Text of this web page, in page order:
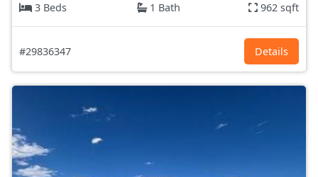
3 Beds
1 Bath 962 sqft
#29836347 Details